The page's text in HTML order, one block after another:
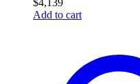
$4,139
Add to cart